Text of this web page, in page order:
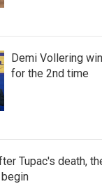
Demi Vollering
for the 2nd time
Tupac's death,